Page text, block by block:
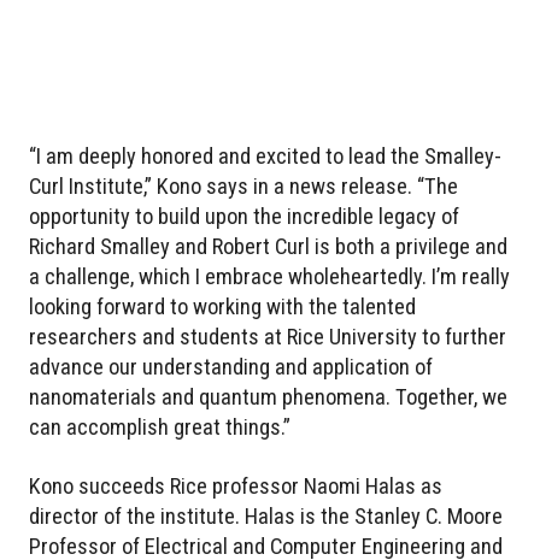
“I am deeply honored and excited to lead the Smalley-
Curl Institute,” Kono says in a news release. “The
opportunity to build upon the incredible legacy of
Richard Smalley and Robert Curl is both a privilege and
a challenge, which I embrace wholeheartedly. I’m really
looking forward to working with the talented
researchers and students at Rice University to further
advance our understanding and application of
nanomaterials and quantum phenomena. Together, we
can accomplish great things.”
Kono succeeds Rice professor Naomi Halas as
director of the institute. Halas is the Stanley C. Moore
Professor of Electrical and Computer Engineering and